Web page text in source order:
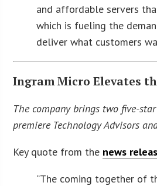
and affordable servers
which is fueling the
deliver what customers
Ingram Micro Elevates
The company brings two five-
premiere Technology Advisors
Key quote from the news
“The coming together of